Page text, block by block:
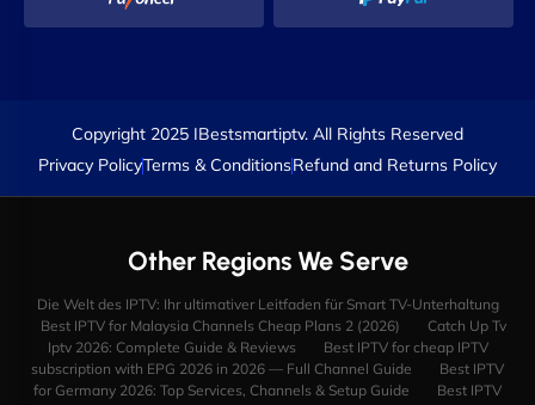
Copyright 2025 IBestsmartiptv. All Rights Reserved
Privacy PolicyTerms & ConditionsRefund and Returns Policy
Other Regions We Serve
Die Welt des IPTV: Ihr ultimativer Leitfaden für Smart TV-Unterhaltung
Best IPTV for Malaysia Channels Cheap Plans 2 (2026)
Catch Up Tv
Iptv 2026: Complete Guide & Reviews
Best IPTV for cheap IPTV
subscription with EPG 2026 in 2026 — Full Channel Guide
Best IPTV
for Germany 2026: Top Services, Channels & Setup Guide
Best IPTV